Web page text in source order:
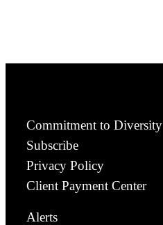
Commitment to Diversity
Subscribe
Privacy Policy
Client Payment Center
Alerts